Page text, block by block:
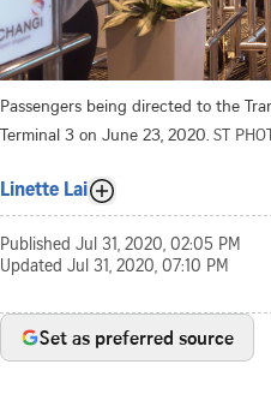
Passengers being directed to the
Terminal 3 on June 23, 2020. ST
Linette Lai
Published Jul 31, 2020, 02:05 PM
Updated Jul 31, 2020, 07:10 PM
Set as preferred source